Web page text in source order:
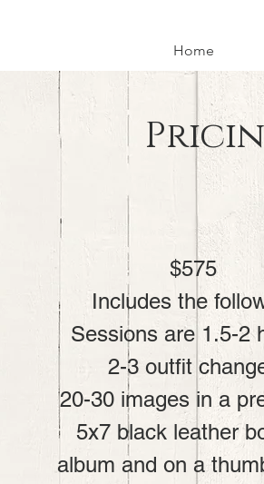
Home
$575
Includes the
Sessions are 1.5-2
2-3 outfit
20-30 images in a
5x7 black leather
album and on a